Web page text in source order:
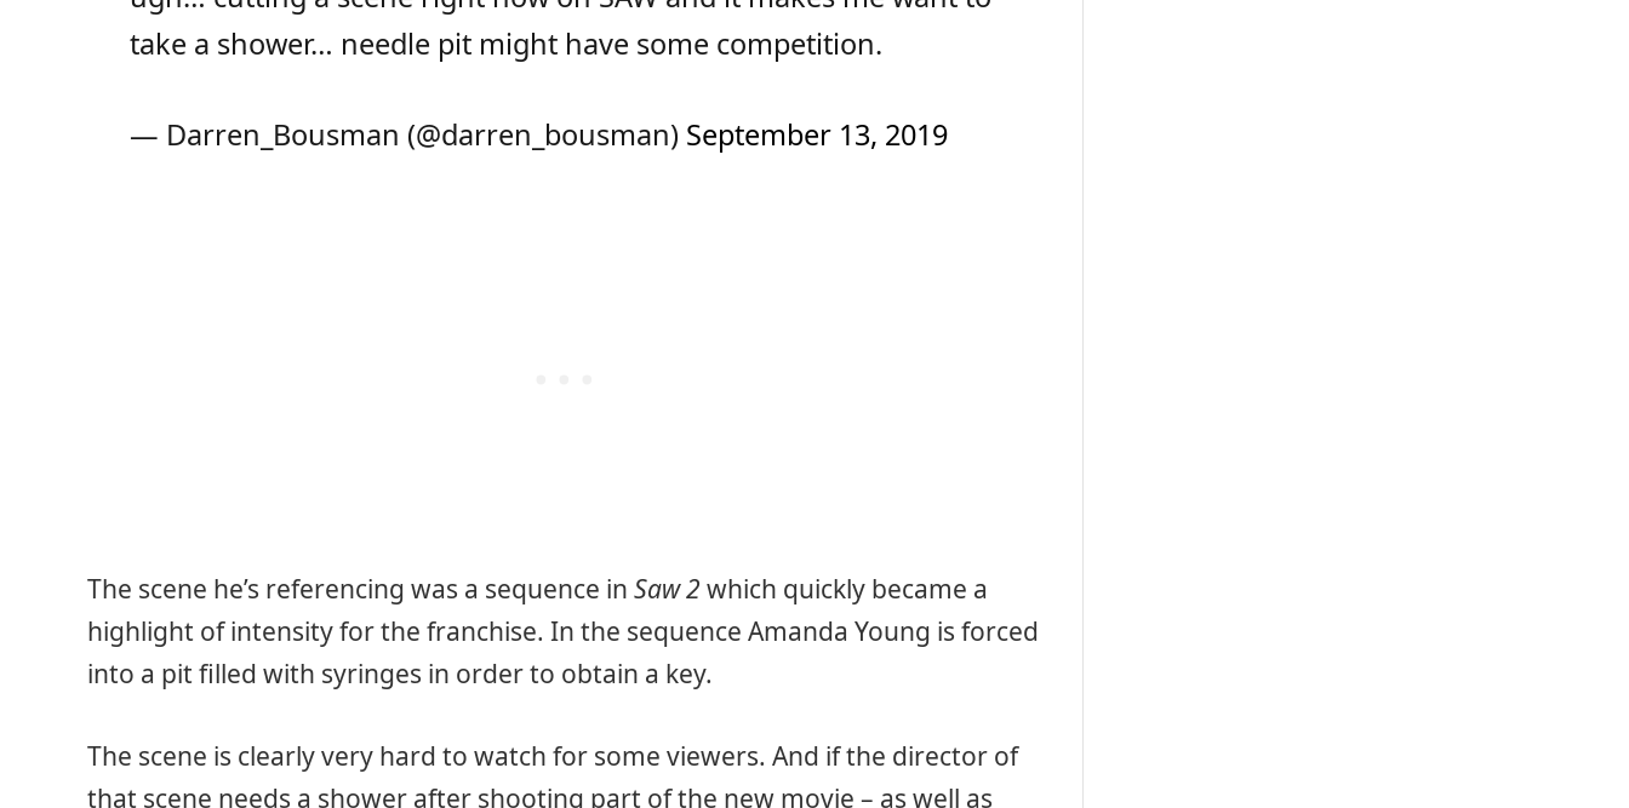
take a shower… needle pit might have some competition.
— Darren_Bousman (@darren_bousman) September 13, 2019
The scene he’s referencing was a sequence in Saw 2 which quickly became a
highlight of intensity for the franchise. In the sequence Amanda Young is forced
into a pit filled with syringes in order to obtain a key.
The scene is clearly very hard to watch for some viewers. And if the director of
that scene needs a shower after shooting part of the new movie – as well as